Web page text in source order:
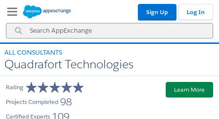
Navigation
Main
Content
Search
AppExchange
Sign Up Log In
ALL CONSULTANTS
Quadrafort Technologies
Rating
Projects Completed 98
Certified Experts
Learn More